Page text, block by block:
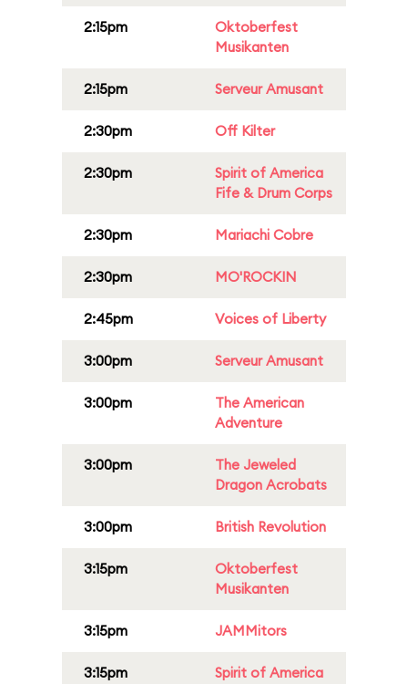
2:15pm
Oktoberfest
Musikanten
2:15pm Serveur Amusant
2:30pm Off Kilter
2:30pm
Spirit of America
Fife & Drum Corps
2:30pm Mariachi Cobre
2:30pm MO'ROCKIN
2:45pm Voices of Liberty
3:00pm Serveur Amusant
3:00pm
The American
Adventure
3:00pm
The Jeweled
Dragon Acrobats
3:00pm British Revolution
3:15pm
Oktoberfest
Musikanten
3:15pm JAMMitors
3:15pm Spirit of America